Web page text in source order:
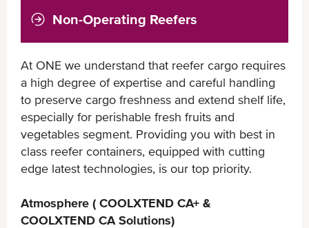
Non-Operating Reefers
At ONE we understand that reefer cargo requires
a high degree of expertise and careful handling
to preserve cargo freshness and extend shelf life,
especially for perishable fresh fruits and
vegetables segment. Providing you with best in
class reefer containers, equipped with cutting
edge latest technologies, is our top priority.
Atmosphere ( COOLXTEND CA+ &
COOLXTEND CA Solutions)